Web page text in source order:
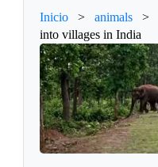
Inicio > animals >
into villages in India